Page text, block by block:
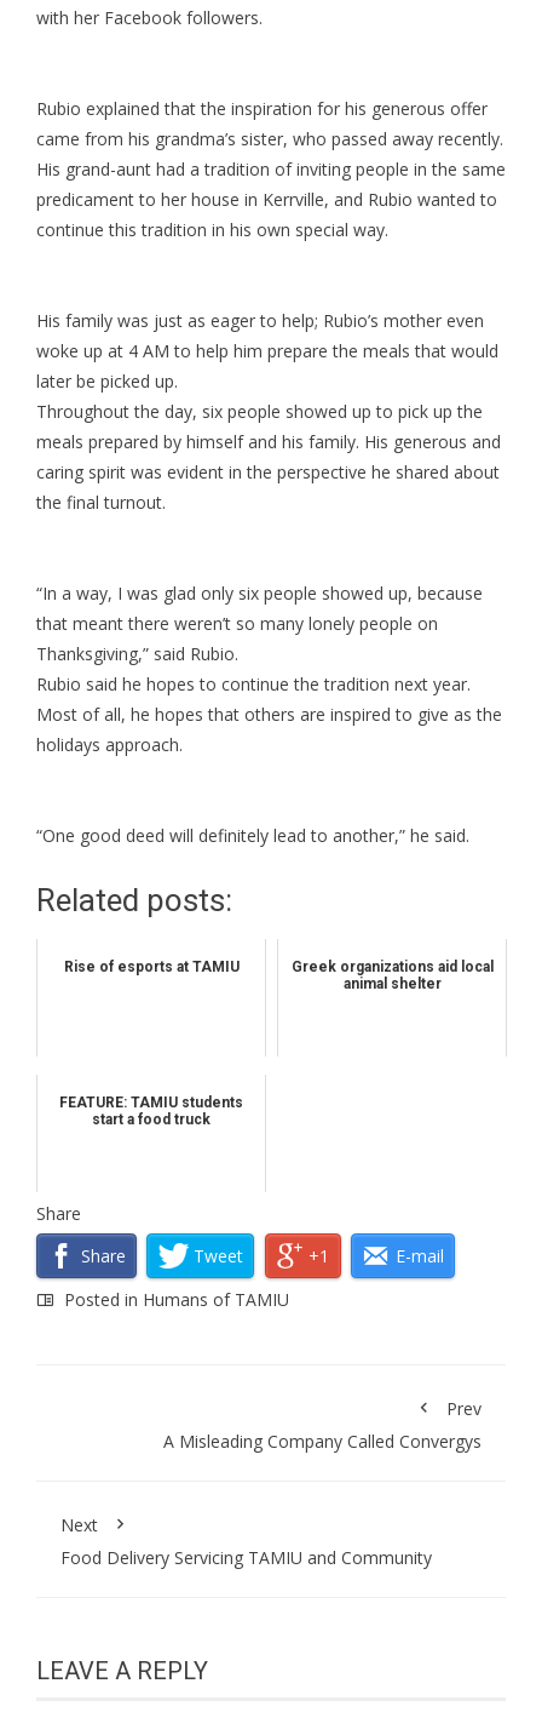
with her Facebook followers.
Rubio explained that the inspiration for his generous offer
came from his grandma’s sister, who passed away recently.
His grand-aunt had a tradition of inviting people in the same
predicament to her house in Kerrville, and Rubio wanted to
continue this tradition in his own special way.
His family was just as eager to help; Rubio’s mother even
woke up at 4 AM to help him prepare the meals that would
later be picked up.
Throughout the day, six people showed up to pick up the
meals prepared by himself and his family. His generous and
caring spirit was evident in the perspective he shared about
the final turnout.
“In a way, I was glad only six people showed up, because
that meant there weren’t so many lonely people on
Thanksgiving,” said Rubio.
Rubio said he hopes to continue the tradition next year.
Most of all, he hopes that others are inspired to give as the
holidays approach.
“One good deed will definitely lead to another,” he said.
Related posts:
Rise of esports at TAMIU
Greek organizations aid local
animal shelter
FEATURE: TAMIU students
start a food truck
Share
Share
Tweet +1
E-mail
Posted in Humans of TAMIU
Prev
A Misleading Company Called Convergys
Next
Food Delivery Servicing TAMIU and Community
LEAVE A REPLY